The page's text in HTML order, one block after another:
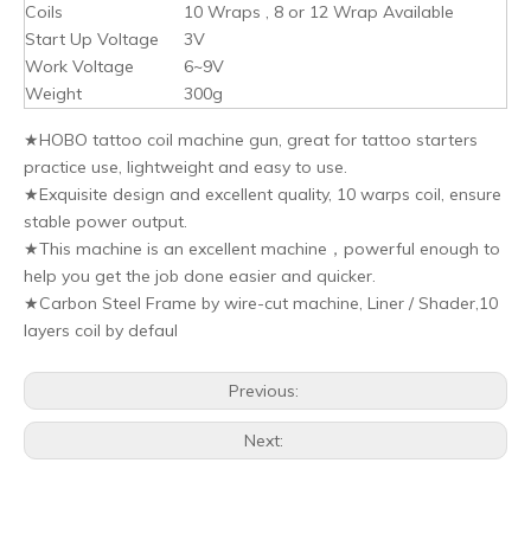
Coils
10 Wraps , 8 or 12 Wrap Available
Start Up Voltage
3V
Work Voltage
6~9V
Weight
300g
★HOBO tattoo coil machine gun, great for tattoo starters
practice use, lightweight and easy to use.
★Exquisite design and excellent quality, 10 warps coil, ensure
stable power output.
★This machine is an excellent machine，powerful enough to
help you get the job done easier and quicker.
★Carbon Steel Frame by wire-cut machine, Liner / Shader,10
layers coil by defaul
Previous:
Next: